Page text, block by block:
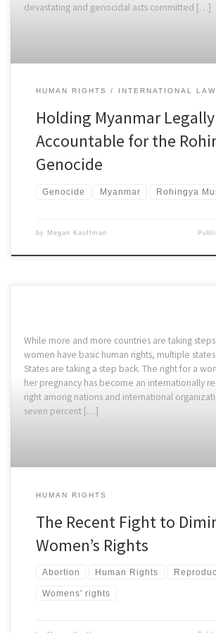
devastating and genocidal acts committed […]
HUMAN RIGHTS INTERNATIONAL LAW
Holding Myanmar Legally
Accountable for the
Genocide
Genocide Myanmar Rohingya
by Megan Kauffman
While more and more countries are taking
women have basic human rights, multiple
States are taking a step back. The right for a
her pregnancy has become an internationally
right among nations and international
seven percent […]
HUMAN RIGHTS
The Recent Fight to
Women’s Rights
Abortion Human Rights
Womens' rights